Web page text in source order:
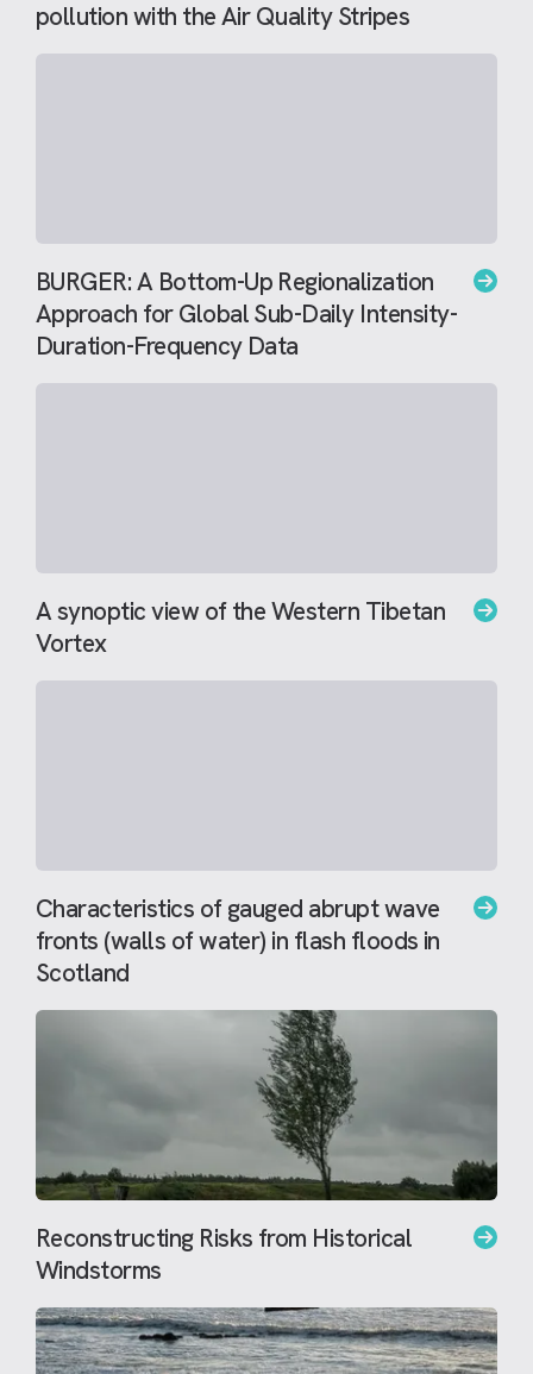
pollution with the Air Quality Stripes
BURGER: A Bottom-Up Regionalization
Approach for Global Sub-Daily Intensity-
Duration-Frequency Data
A synoptic view of the Western Tibetan
Vortex
Characteristics of gauged abrupt wave
fronts (walls of water) in flash floods in
Scotland
Reconstructing Risks from Historical
Windstorms